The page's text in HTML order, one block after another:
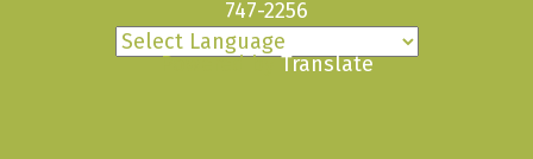
747-2256
Powered byTranslate